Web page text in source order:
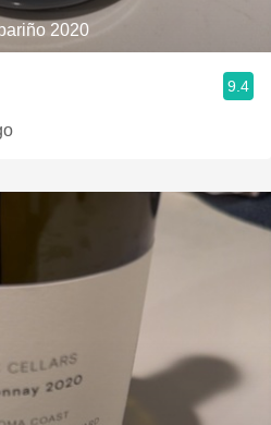
2020
9.4